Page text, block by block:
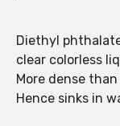
Diethyl
clear colorless
More dense
Hence sinks in